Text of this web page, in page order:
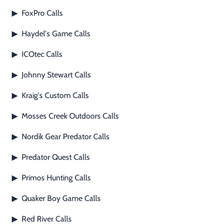
▶ FoxPro Calls
▶ Haydel's Game Calls
▶ ICOtec Calls
▶ Johnny Stewart Calls
▶ Kraig's Custom Calls
▶ Mosses Creek Outdoors Calls
▶ Nordik Gear Predator Calls
▶ Predator Quest Calls
▶ Primos Hunting Calls
▶ Quaker Boy Game Calls
▶ Red River Calls